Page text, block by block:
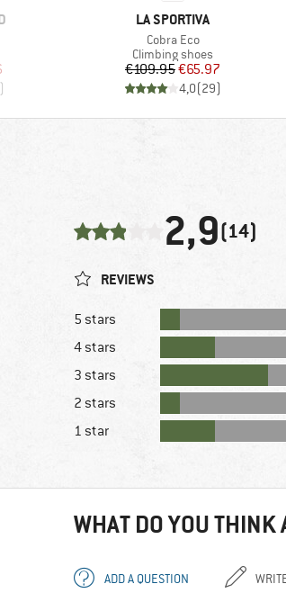
Price
BRAND
LA SPORTIVA
Item(s)
Cobra Eco
Product group
Climbing shoes
Price
€109.95Reduced Price
€65.97
4,0(29)
2,9(14)
REVIEWS
5 stars
4 stars
3 stars
2 stars
1 star
WHAT DO YOU THINK
ADD A QUESTION